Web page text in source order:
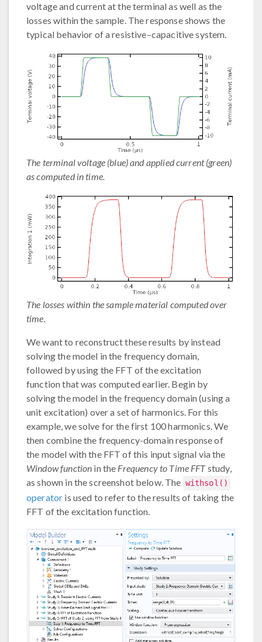
voltage and current at the terminal as well as the
losses within the sample. The response shows the
typical behavior of a resistive–capacitive system.
The terminal voltage (blue) and applied current (green)
as computed in time.
The losses within the sample material computed over
time.
We want to reconstruct these results by instead
solving the model in the frequency domain,
followed by using the FFT of the excitation
function that was computed earlier. Begin by
solving the model in the frequency domain (using a
unit excitation) over a set of harmonics. For this
example, we solve for the first 100 harmonics. We
then combine the frequency-domain response of
the model with the FFT of this input signal via the
Window function in the Frequency to Time FFTstudy,
as shown in the screenshot below. The withsol()
operator is used to refer to the results of taking the
FFT of the excitation function.